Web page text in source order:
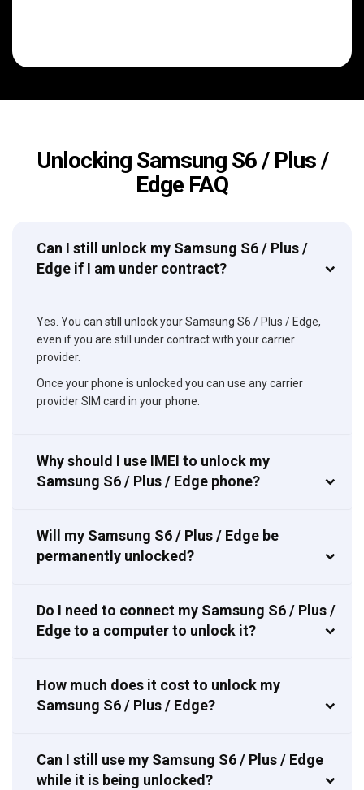
Unlocking Samsung S6 / Plus /
Edge FAQ
Can I still unlock my Samsung S6 / Plus /
Edge if I am under contract?
Yes. You can still unlock your Samsung S6 / Plus / Edge,
even if you are still under contract with your carrier
provider.
Once your phone is unlocked you can use any carrier
provider SIM card in your phone.
Why should I use IMEI to unlock my
Samsung S6 / Plus / Edge phone?
Will my Samsung S6 / Plus / Edge be
permanently unlocked?
Do I need to connect my Samsung S6 / Plus /
Edge to a computer to unlock it?
How much does it cost to unlock my
Samsung S6 / Plus / Edge?
Can I still use my Samsung S6 / Plus / Edge
while it is being unlocked?